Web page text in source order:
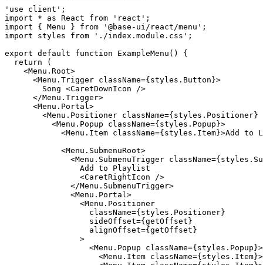
'use client';
import * as React from 'react';
import { Menu } from '@base-ui/react/menu';
import styles from './index.module.css';
  return (
    <Menu.Root>
      <Menu.Trigger className={styles.Button}>
        Song <CaretDownIcon />
      </Menu.Trigger>
      <Menu.Portal>
<Menu.Positioner className={styles.Positioner}
          <Menu.Popup className={styles.Popup}>
<Menu.Item className={styles.Item}>Add to
            <Menu.SubmenuRoot>
<Menu.SubmenuTrigger
                Add to Playlist
                <CaretRightIcon />
              </Menu.SubmenuTrigger>
              <Menu.Portal>
                <Menu.Positioner
                  className={styles.Positioner}
                  sideOffset={getOffset}
                  alignOffset={getOffset}
                >
                  <Menu.Popup className={styles.Popup}>
<Menu.Item